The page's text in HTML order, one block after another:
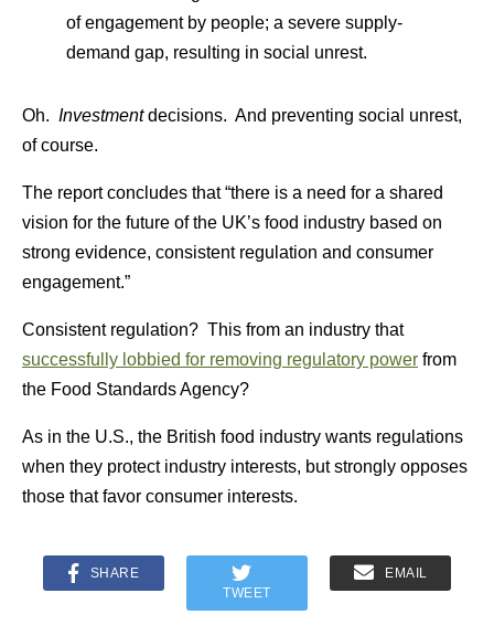
of engagement by people; a severe supply-
demand gap, resulting in social unrest.
Oh. Investmentdecisions. And preventing social unrest,
of course.
The report concludes that “there is a need for a shared
vision for the future of the UK’s food industry based on
strong evidence, consistent regulation and consumer
engagement.”
Consistent regulation? This from an industry that
successfully lobbied for removing regulatory power from
the Food Standards Agency?
As in the U.S., the British food industry wants regulations
when they protect industry interests, but strongly opposes
those that favor consumer interests.
SHARE
TWEET
EMAIL